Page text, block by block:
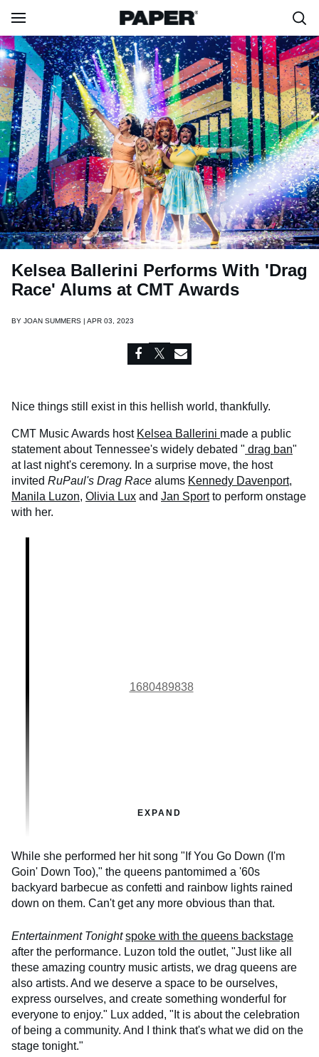
Kelsea Ballerini Performs With 'Drag
Race' Alums at CMT Awards
BY JOAN SUMMERS | APR 03, 2023
Nice things still exist in this hellish world, thankfully.
CMT Music Awards host Kelsea Ballerini made a public
statement about Tennessee's widely debated " drag ban"
at last night's ceremony. In a surprise move, the host
invited RuPaul's Drag Race alums Kennedy Davenport,
Manila Luzon, Olivia Lux and Jan Sportto perform onstage
with her.
1680489838
EXPAND
While she performed her hit song "If You Go Down (I'm
Goin' Down Too)," the queens pantomimed a '60s
backyard barbecue as confetti and rainbow lights rained
down on them. Can't get any more obvious than that.
Entertainment Tonightspoke with the queens backstage
after the performance. Luzon told the outlet, "Just like all
these amazing country music artists, we drag queens are
also artists. And we deserve a space to be ourselves,
express ourselves, and create something wonderful for
everyone to enjoy." Lux added, "It is about the celebration
of being a community. And I think that's what we did on the
stage tonight."